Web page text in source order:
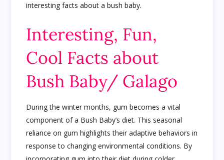
interesting facts about a bush baby.
Interesting, Fun,
Cool Facts about
Bush Baby/ Galago
During the winter months, gum becomes a vital
component of a Bush Baby’s diet. This seasonal
reliance on gum highlights their adaptive behaviors in
response to changing environmental conditions. By